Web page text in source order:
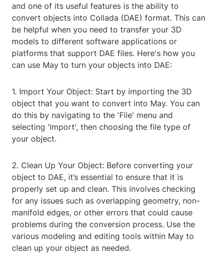
and one of its useful features is the ability to
convert objects into Collada (DAE) format. This can
be helpful when you need to transfer your 3D
models to different software applications or
platforms that support DAE files. Here's how you
can use May to turn your objects into DAE:
1. Import Your Object: Start by importing the 3D
object that you want to convert into May. You can
do this by navigating to the 'File' menu and
selecting 'Import', then choosing the file type of
your object.
2. Clean Up Your Object: Before converting your
object to DAE, it’s essential to ensure that it is
properly set up and clean. This involves checking
for any issues such as overlapping geometry, non-
manifold edges, or other errors that could cause
problems during the conversion process. Use the
various modeling and editing tools within May to
clean up your object as needed.